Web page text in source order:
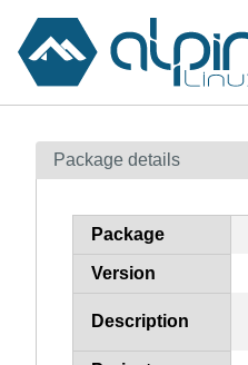
Contents
How to flag
Package details
Package
Version
Description